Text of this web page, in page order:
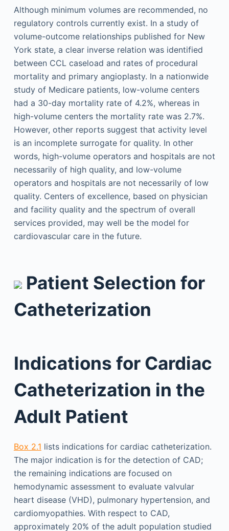
Although minimum volumes are recommended, no
regulatory controls currently exist. In a study of
volume-outcome relationships published for New
York state, a clear inverse relation was identified
between CCL caseload and rates of procedural
mortality and primary angioplasty. In a nationwide
study of Medicare patients, low-volume centers
had a 30-day mortality rate of 4.2%, whereas in
high-volume centers the mortality rate was 2.7%.
However, other reports suggest that activity level
is an incomplete surrogate for quality. In other
words, high-volume operators and hospitals are not
necessarily of high quality, and low-volume
operators and hospitals are not necessarily of low
quality. Centers of excellence, based on physician
and facility quality and the spectrum of overall
services provided, may well be the model for
cardiovascular care in the future.
Patient Selection for
Catheterization
Indications for Cardiac
Catheterization in the
Adult Patient
Box 2.1 lists indications for cardiac catheterization.
The major indication is for the detection of CAD;
the remaining indications are focused on
hemodynamic assessment to evaluate valvular
heart disease (VHD), pulmonary hypertension, and
cardiomyopathies. With respect to CAD,
approximately 20% of the adult population studied